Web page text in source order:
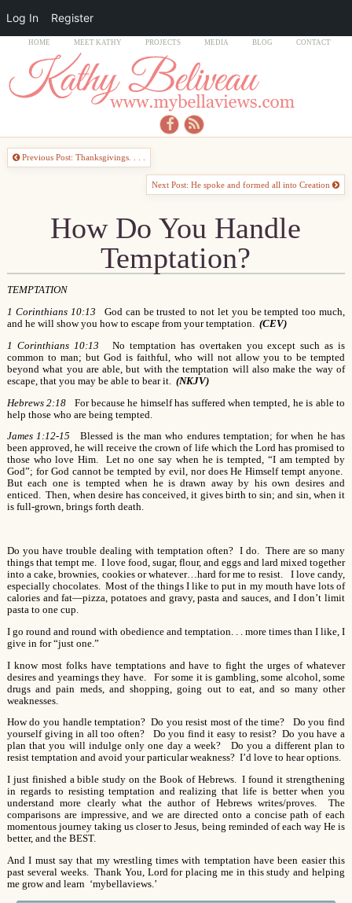
HOME MEET KATHY PROJECTS MEDIA BLOG CONTACT
Previous Post: Thanksgivings. . . .
Next Post: He spoke and formed all into Creation
How Do You Handle
Temptation?
TEMPTATION
1 Corinthians 10:13
God can be trusted to not let you be tempted too much,
and he will show you how to escape from your temptation. (CEV)
1 Corinthians 10:13
No temptation has overtaken you except such as is
common to man; but God is faithful, who will not allow you to be tempted
beyond what you are able, but with the temptation will also make the way of
escape, that you may be able to bear it. (NKJV)
Hebrews 2:18
For because he himself has suffered when tempted, he is able to
help those who are being tempted.
James 1:12-15
Blessed is the man who endures temptation; for when he has
been approved, he will receive the crown of life which the Lord has promised to
those who love Him. Let no one say when he is tempted, “I am tempted by
God”; for God cannot be tempted by evil, nor does He Himself tempt anyone.
But each one is tempted when he is drawn away by his own desires and
enticed. Then, when desire has conceived, it gives birth to sin; and sin, when it
is full-grown, brings forth death.
Do you have trouble dealing with temptation often? I do. There are so many
things that tempt me. I love food, sugar, flour, and eggs and lard mixed together
into a cake, brownies, cookies or whatever…hard for me to resist. I love candy,
especially chocolates. Most of the things I like to put in my mouth have lots of
calories and fat—pizza, potatoes and gravy, pasta and sauces, and I don’t limit
pasta to one cup.
I go round and round with obedience and temptation. . . more times than I like, I
give in for “just one.”
I know most folks have temptations and have to fight the urges of whatever
desires and yearnings they have. For some it is gambling, some alcohol, some
drugs and pain meds, and shopping, going out to eat, and so many other
weaknesses.
How do you handle temptation? Do you resist most of the time? Do you find
yourself giving in all too often? Do you find it easy to resist? Do you have a
plan that you will indulge only one day a week? Do you a different plan to
resist temptation and avoid your particular weakness? I’d love to hear options.
I just finished a bible study on the Book of Hebrews. I found it strengthening
in regards to resisting temptation and realizing that life is better when you
understand more clearly what the author of Hebrews writes/proves. The
comparisons are impressive, and we are directed onto a concise path of each
momentous journey taking us closer to Jesus, being reminded of each way He is
better, and the BEST.
And I must say that my wrestling times with temptation have been easier this
past several weeks. Thank You, Lord for placing me in this study and helping
me grow and learn ‘mybellaviews.’
Log In Register